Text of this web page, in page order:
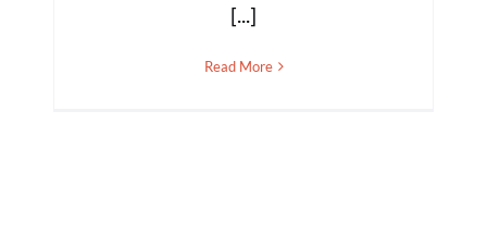
[...]
Read More